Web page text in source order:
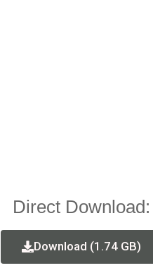
Direct Download:
Download (1.74 GB)